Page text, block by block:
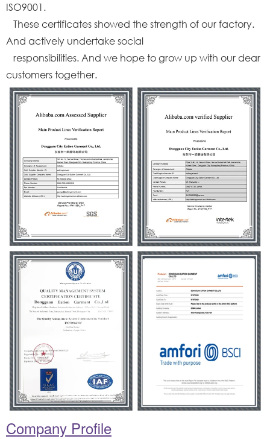
ISO9001.
These certificates showed the strength of our factory.
And actively undertake social
responsibilities. And we hope to grow up with our dear
customers together.
Company Profile